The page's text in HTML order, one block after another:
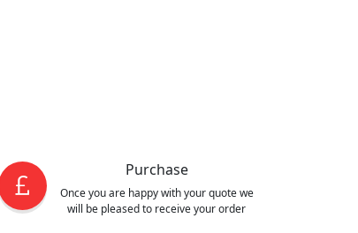
Purchase
Once you are happy with your quote we
will be pleased to receive your order